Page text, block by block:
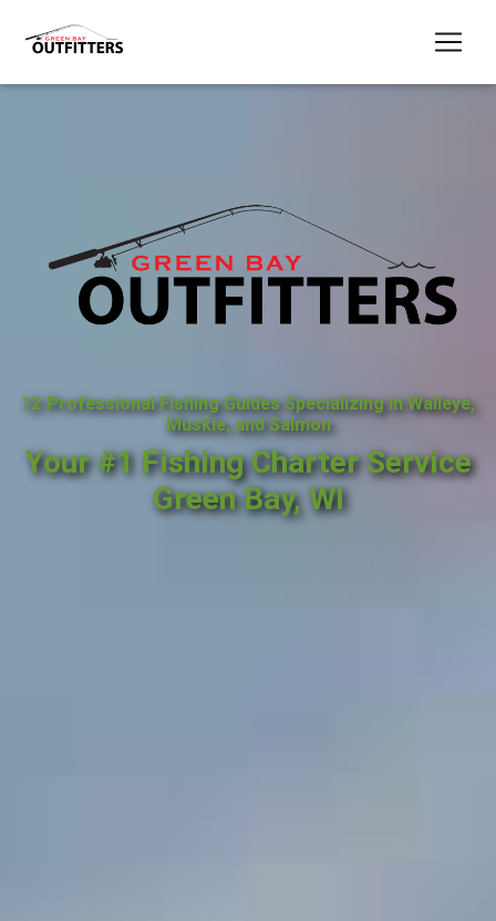
12 Professional Fishing Guides Specializing in Walleye,
Muskie, and Salmon
Your #1 Fishing Charter Service
Green Bay, WI